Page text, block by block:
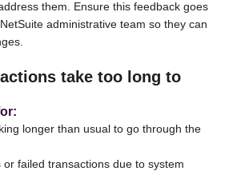
them. Ensure this feedback goes
administrative team so they can
take too long to
:
longer than usual to go through the
failed transactions due to system